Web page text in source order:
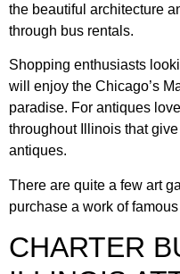
the beautiful architecture
through bus rentals.
Shopping enthusiasts
will enjoy the Chicago’s
paradise. For antiques
throughout Illinois that
antiques.
There are quite a few art
purchase a work of
CHARTER